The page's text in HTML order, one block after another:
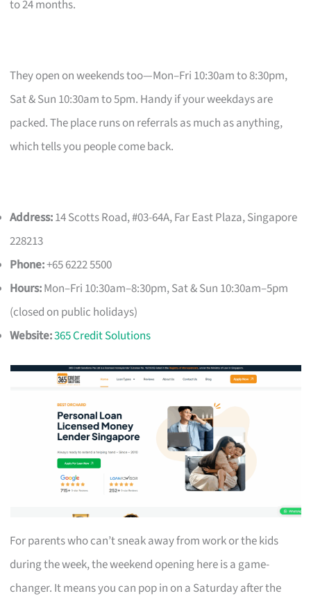
to 24 months.
They open on weekends too—Mon–Fri 10:30am to 8:30pm,
Sat & Sun 10:30am to 5pm. Handy if your weekdays are
packed. The place runs on referrals as much as anything,
which tells you people come back.
Address:14 Scotts Road, #03-64A, Far East Plaza, Singapore
228213
Phone:+65 6222 5500
Hours:Mon–Fri 10:30am–8:30pm, Sat & Sun 10:30am–5pm
(closed on public holidays)
Website:365 Credit Solutions
For parents who can’t sneak away from work or the kids
during the week, the weekend opening here is a game-
changer. It means you can pop in on a Saturday after the